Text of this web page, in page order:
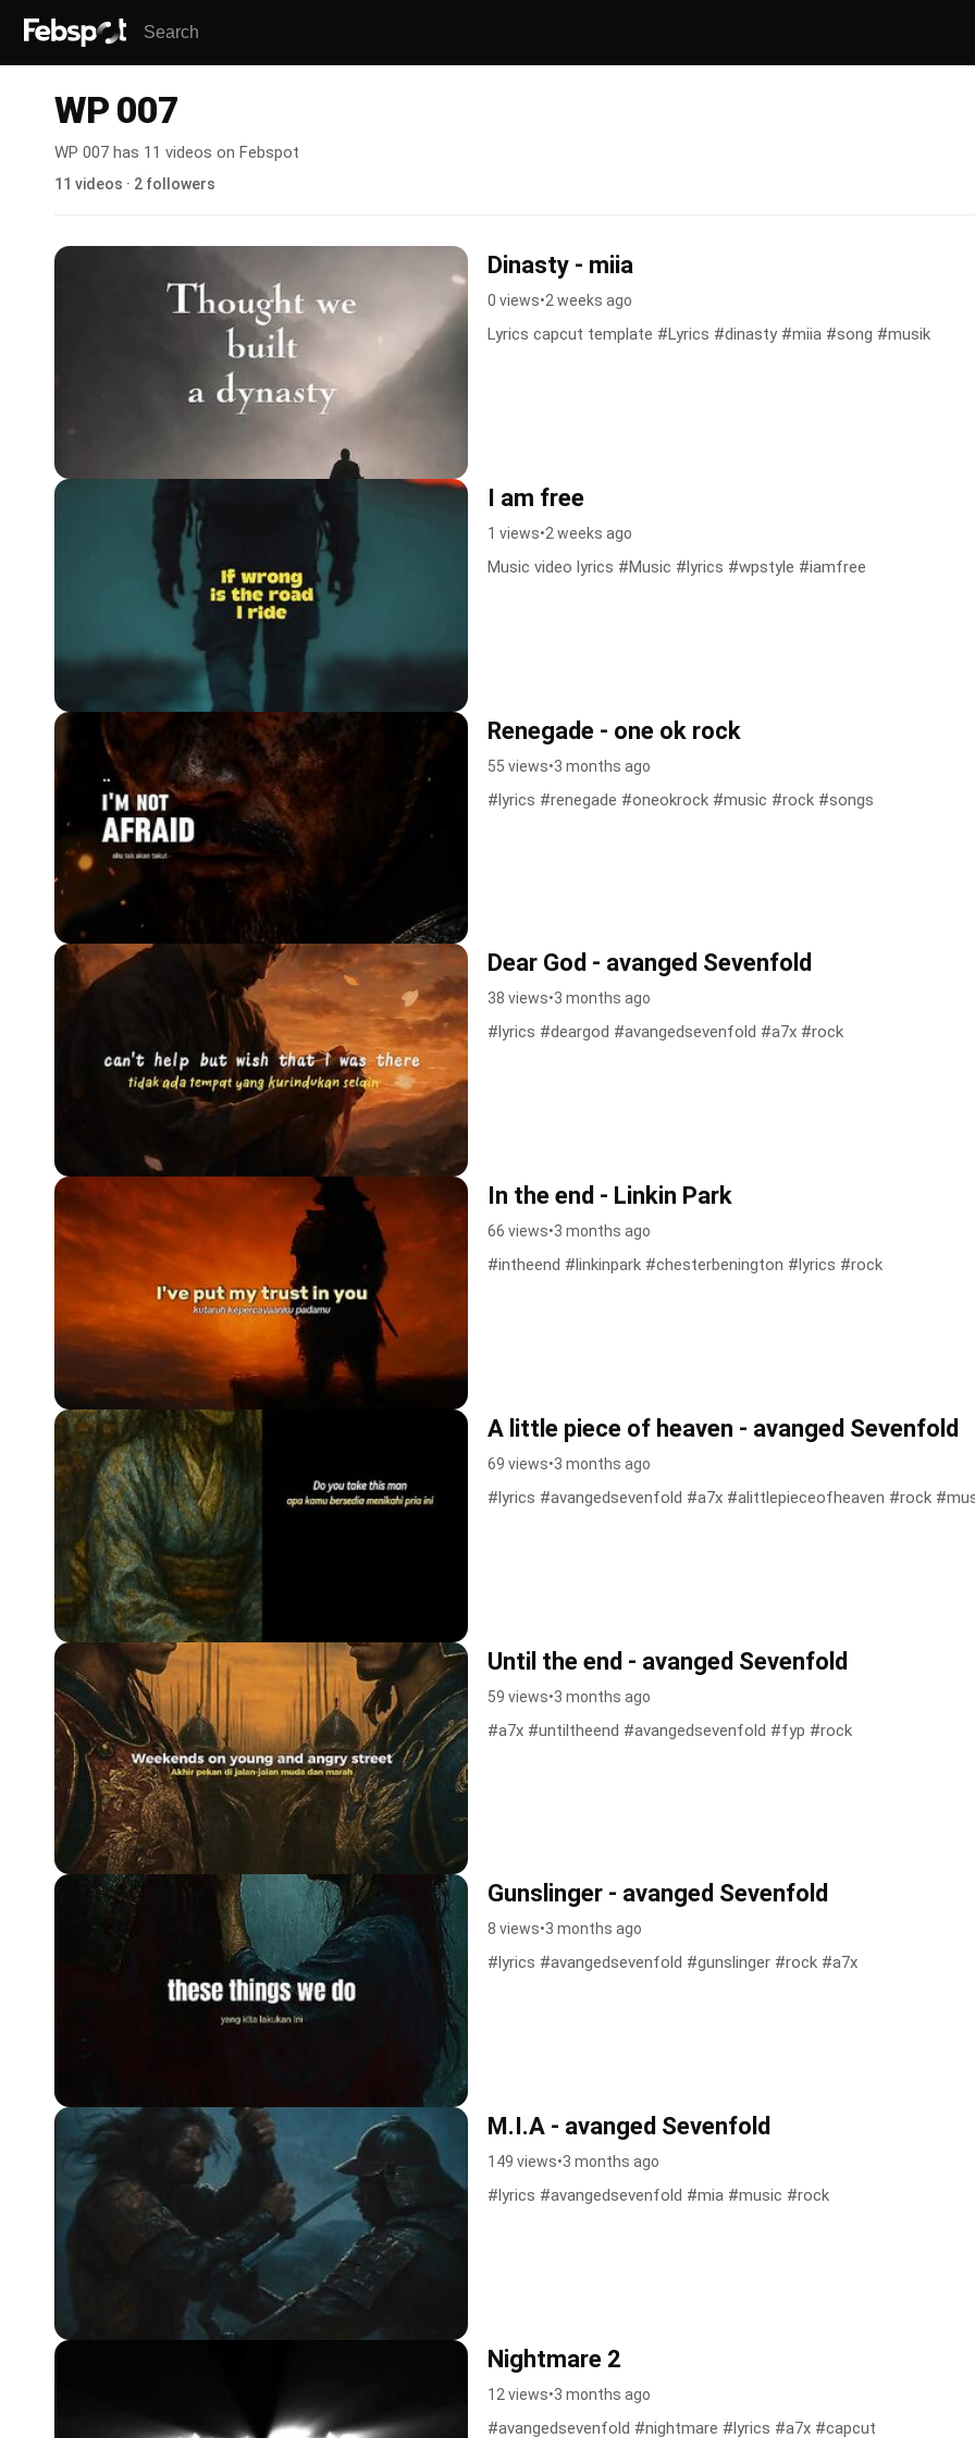
WP 007
WP 007 has 11 videos on Febspot
11 videos · 2 followers
Dinasty - miia
0 views•2 weeks ago
Lyrics capcut template #Lyrics #dinasty #miia #song #musik
I am free
1 views•2 weeks ago
Music video lyrics #Music #lyrics #wpstyle #iamfree
Renegade - one ok rock
55 views•3 months ago
#lyrics #renegade #oneokrock #music #rock #songs
Dear God - avanged Sevenfold
38 views•3 months ago
#lyrics #deargod #avangedsevenfold #a7x #rock
In the end - Linkin Park
66 views•3 months ago
#intheend #linkinpark #chesterbenington #lyrics #rock
A little piece of heaven - avanged Sevenfold
69 views•3 months ago
#lyrics #avangedsevenfold #a7x #alittlepieceofheaven #rock
Until the end - avanged Sevenfold
59 views•3 months ago
#a7x #untiltheend #avangedsevenfold #fyp #rock
Gunslinger - avanged Sevenfold
8 views•3 months ago
#lyrics #avangedsevenfold #gunslinger #rock #a7x
M.I.A - avanged Sevenfold
149 views•3 months ago
#lyrics #avangedsevenfold #mia #music #rock
Nightmare 2
12 views•3 months ago
#avangedsevenfold #nightmare #lyrics #a7x #capcut